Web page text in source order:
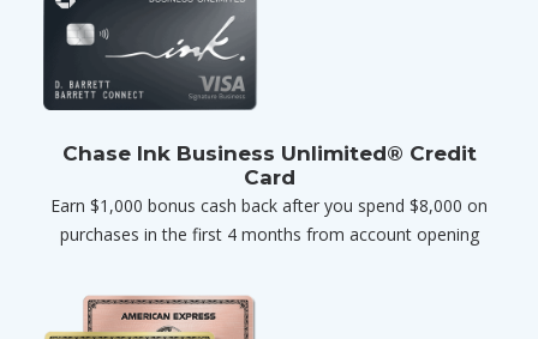
Chase Ink Business Unlimited® Credit
Card
Earn $1,000 bonus cash back after you spend $8,000 on
purchases in the first 4 months from account opening